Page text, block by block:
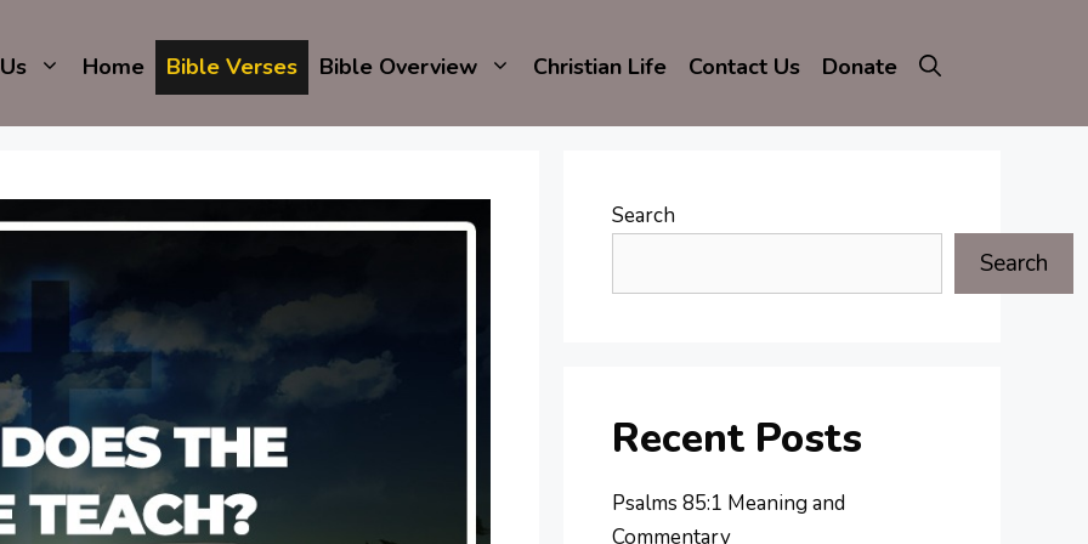
Home Bible Verses Bible Overview Christian Life Contact Us Donate
Search
Search
Recent Posts
Psalms 85:1 Meaning and
Commentary